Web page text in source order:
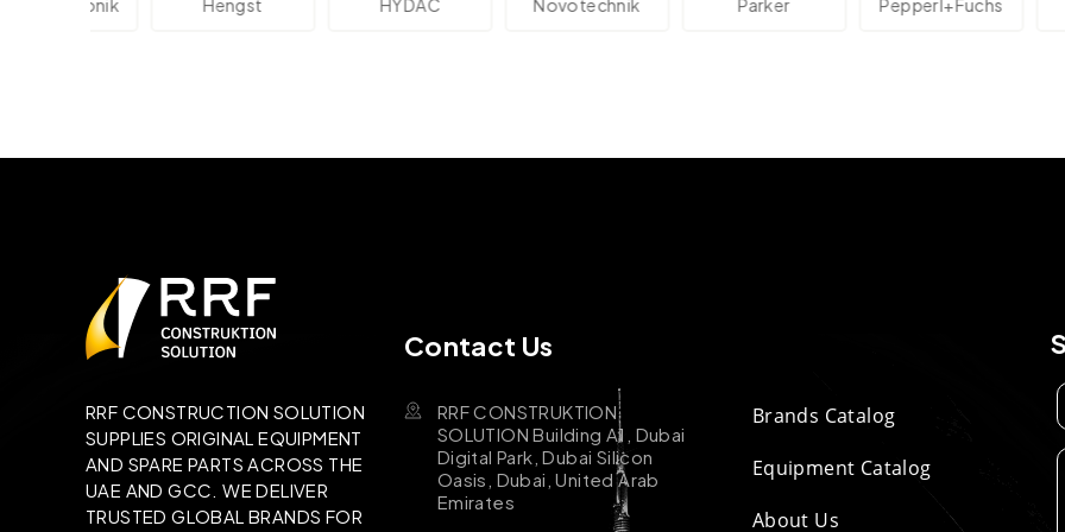
Hengst HYDAC Novotechnik Parker Pepperl+Fuchs
RRF CONSTRUCTION SOLUTION
SUPPLIES ORIGINAL EQUIPMENT
AND SPARE PARTS ACROSS THE
UAE AND GCC. WE DELIVER
TRUSTED GLOBAL BRANDS FOR
Contact Us
RRF CONSTRUKTION
SOLUTION Building A1, Dubai
Digital Park, Dubai Silicon
Oasis, Dubai, United Arab
Emirates
Brands Catalog
Equipment Catalog
About Us